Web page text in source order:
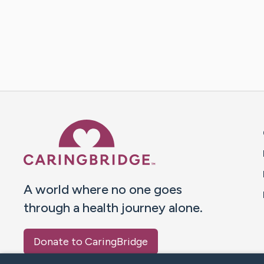
A world where no one goes
through a health journey alone.
Donate to CaringBridge